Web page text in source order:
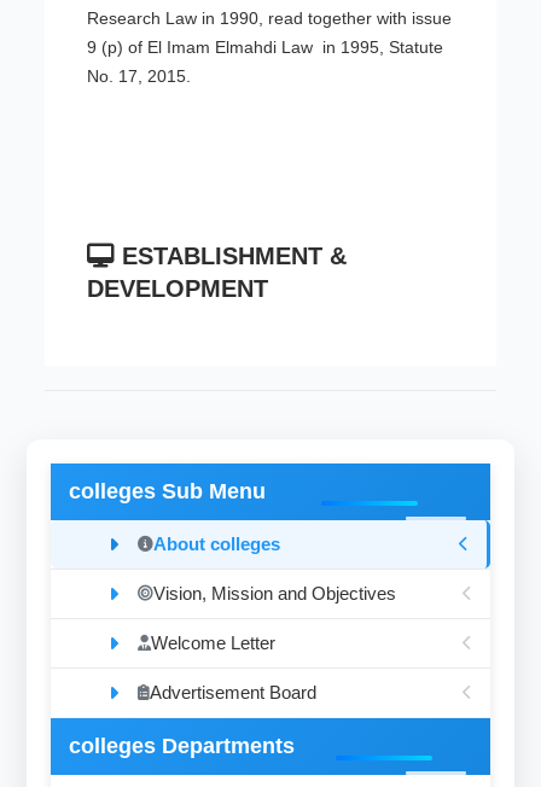
Research Law in 1990, read together with issue
9 (p) of El Imam Elmahdi Law in 1995, Statute
No. 17, 2015.
ESTABLISHMENT &
DEVELOPMENT
colleges Sub Menu
About colleges
Vision, Mission and Objectives
Welcome Letter
Advertisement Board
colleges Departments